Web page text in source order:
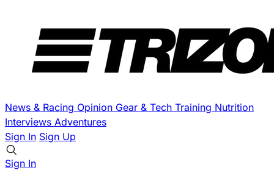
News & Racing Opinion Gear & Tech Training Nutrition
Interviews Adventures
Sign In Sign Up
Sign In